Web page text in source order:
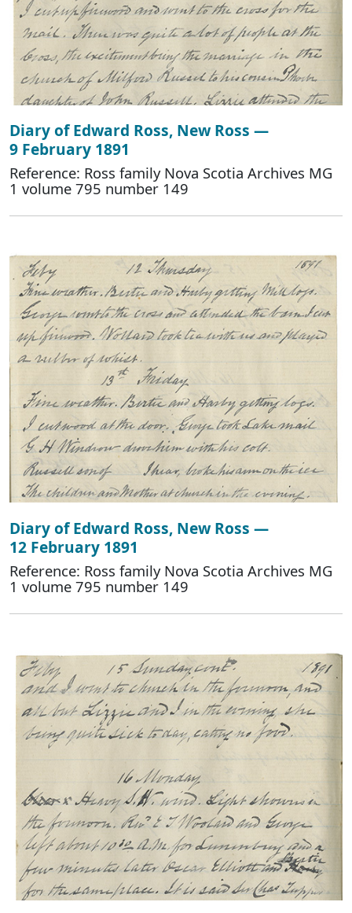
Diary of Edward Ross, New Ross —
9 February 1891
Reference: Ross family Nova Scotia Archives MG
1 volume 795 number 149
Diary of Edward Ross, New Ross —
12 February 1891
Reference: Ross family Nova Scotia Archives MG
1 volume 795 number 149